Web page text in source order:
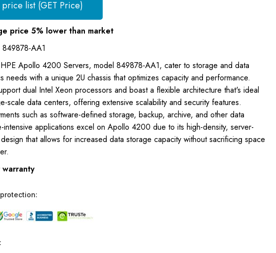
list (GET Price)
price 5% lower than market
AA1
Apollo 4200 Servers, model 849878-AA1, cater to storage and data
needs with a unique 2U chassis that optimizes capacity and performance.
dual Intel Xeon processors and boast a flexible architecture that's ideal
scale data centers, offering extensive scalability and security features.
such as software-defined storage, backup, archive, and other data
intensive applications excel on Apollo 4200 due to its high-density, server-
that allows for increased data storage capacity without sacrificing space